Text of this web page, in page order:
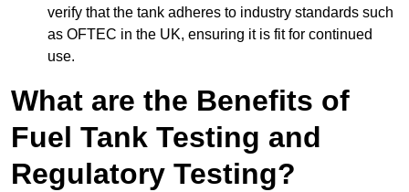
verify that the tank adheres to industry standards such
as OFTEC in the UK, ensuring it is fit for continued
use.
What are the Benefits of
Fuel Tank Testing and
Regulatory Testing?